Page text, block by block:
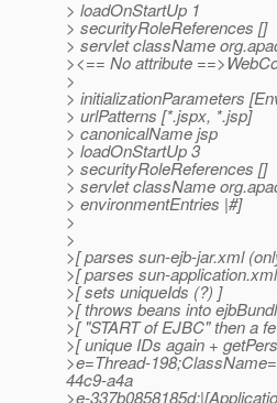
> loadOnStartUp 1
> securityRoleReferences []
> servlet className
><== No attribute
>
> initializationParameters
> urlPatterns [*.jspx, *.jsp]
> canonicalName jsp
> loadOnStartUp 3
> securityRoleReferences []
> servlet className
> environmentEntries |#]
>
>
>[ parses sun-ejb-jar.xml
>[ parses sun-
>[ sets uniqueIds (?) ]
>[ throws beans into
>[ "START of EJBC" then a
>[ unique IDs again +
>e=Thread-
44c9-a4a
>e-